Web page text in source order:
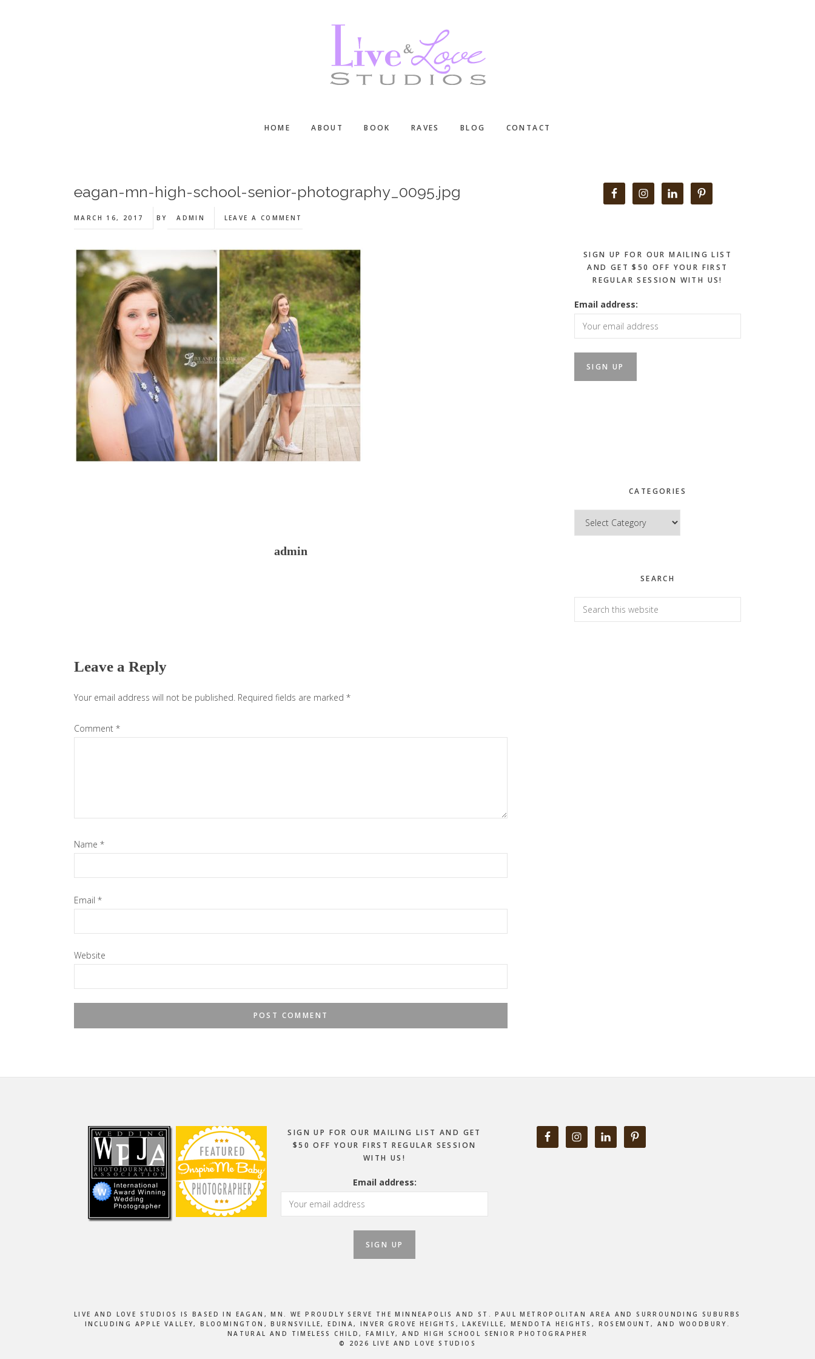
HOME ABOUT BOOK RAVES BLOG CONTACT
eagan-mn-high-school-senior-photography_0095.jpg
MARCH 16, 2017 BY ADMIN LEAVE A COMMENT
admin
Leave a Reply
Your email address will not be published. Required fields are marked *
Comment *
Name *
Email *
Website
Primary
SIGN UP FOR OUR MAILING LIST
AND GET $50 OFF YOUR FIRST
REGULAR SESSION WITH US!
Email address:
CATEGORIES
Categories
SEARCH
Search
this
SIGN UP FOR OUR MAILING LIST AND GET
$50 OFF YOUR FIRST REGULAR SESSION
WITH US!
Email address:
LIVE AND LOVE STUDIOS IS BASED IN EAGAN, MN. WE PROUDLY SERVE THE MINNEAPOLIS AND ST. PAUL METROPOLITAN AREA AND SURROUNDING SUBURBS
INCLUDING APPLE VALLEY, BLOOMINGTON, BURNSVILLE, EDINA, INVER GROVE HEIGHTS, LAKEVILLE, MENDOTA HEIGHTS, ROSEMOUNT, AND WOODBURY.
NATURAL AND TIMELESS CHILD, FAMILY, AND HIGH SCHOOL SENIOR PHOTOGRAPHER
© 2026 LIVE AND LOVE STUDIOS